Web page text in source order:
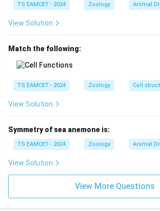
TS EAMCET - 2024 Zoology Animal
View Solution
Match the following:
TS EAMCET - 2024 Zoology Cell
View Solution
Symmetry of sea anemone is:
TS EAMCET - 2024 Zoology Animal
View Solution
View More Questions